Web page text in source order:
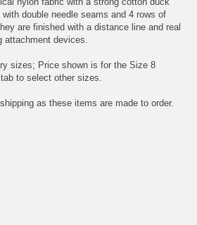
double needle seams and 4 rows of
are finished with a distance line and real
attachment devices.
sizes; Price shown is for the Size 8
to select other sizes.
as these items are made to order.